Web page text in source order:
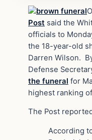
Post said the
officials to
the 18-year-old
Darren Wilson.
Defense
the funeral for
highest ranking
The Post
According